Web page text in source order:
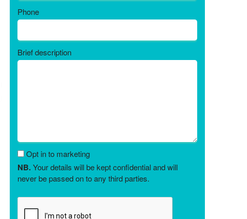
Phone
Brief description
Opt in to marketing
NB.Your details will be kept confidential and will
never be passed on to any third parties.